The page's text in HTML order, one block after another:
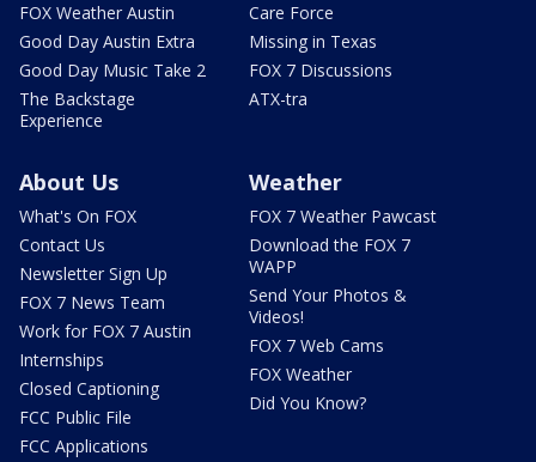
FOX Weather Austin
Good Day Austin Extra
Good Day Music Take 2
The Backstage
Experience
Care Force
Missing in Texas
FOX 7 Discussions
ATX-tra
About Us
What's On FOX
Contact Us
Newsletter Sign Up
FOX 7 News Team
Work for FOX 7 Austin
Internships
Closed Captioning
FCC Public File
FCC Applications
Weather
FOX 7 Weather Pawcast
Download the FOX 7
WAPP
Send Your Photos &
Videos!
FOX 7 Web Cams
FOX Weather
Did You Know?